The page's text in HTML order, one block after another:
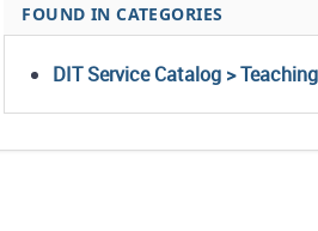
FOUND IN CATEGORIES
DIT Service Catalog >